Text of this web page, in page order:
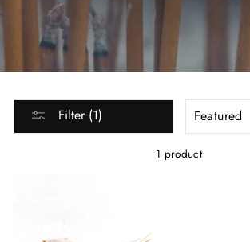
Filter (1)
1 product